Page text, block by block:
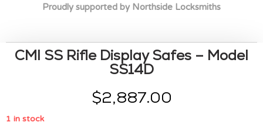
Proudly supported by Northside Locksmiths
CMI SS Rifle Display Safes – Model
SS14D
$2,887.00
1 in stock